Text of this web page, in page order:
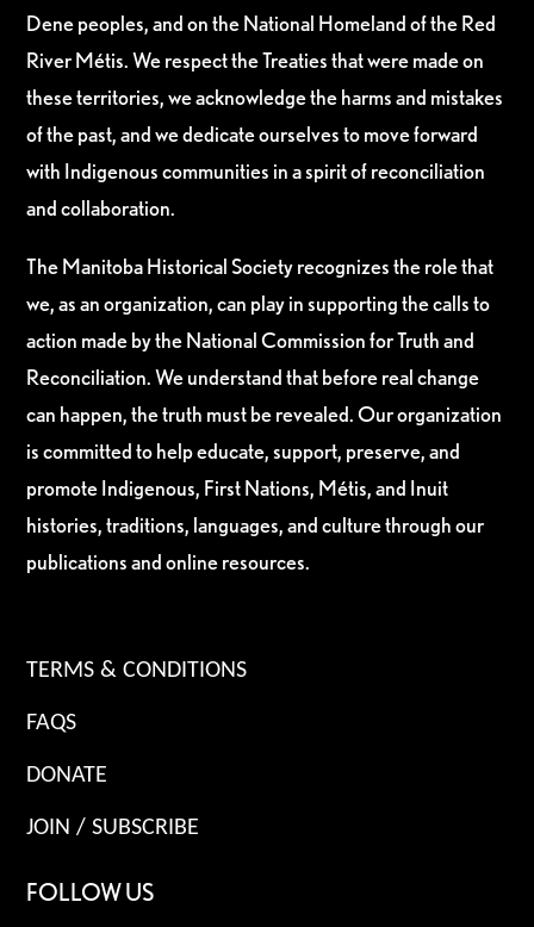
Dene peoples, and on the National Homeland of the Red
River Métis. We respect the Treaties that were made on
these territories, we acknowledge the harms and mistakes
of the past, and we dedicate ourselves to move forward
with Indigenous communities in a spirit of reconciliation
and collaboration.
The Manitoba Historical Society recognizes the role that
we, as an organization, can play in supporting the calls to
action made by the National Commission for Truth and
Reconciliation. We understand that before real change
can happen, the truth must be revealed. Our organization
is committed to help educate, support, preserve, and
promote Indigenous, First Nations, Métis, and Inuit
histories, traditions, languages, and culture through our
publications and online resources.
TERMS & CONDITIONS
FAQS
DONATE
JOIN / SUBSCRIBE
FOLLOW US